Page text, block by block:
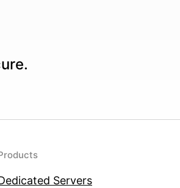
Servers